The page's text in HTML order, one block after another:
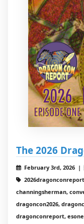
The 2026
February 3rd, 2026 |
channingsherman,
dragoncon2026,
dragonconreport,